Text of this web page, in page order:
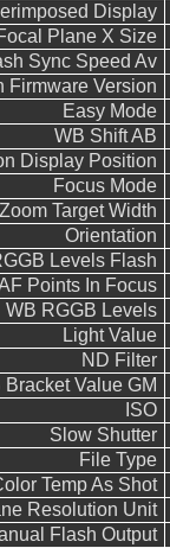
Display
Plane X Size
Sync Speed Av
Firmware Version
Easy Mode
WB Shift AB
Display Position
Focus Mode
Zoom Target Width
Orientation
Levels Flash
Points In Focus
WB RGGB Levels
Light Value
ND Filter
Bracket Value GM
ISO
Slow Shutter
File Type
Temp As Shot
Resolution Unit
Flash Output